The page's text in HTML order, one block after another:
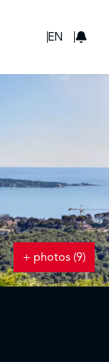
EN
+ photos (9)